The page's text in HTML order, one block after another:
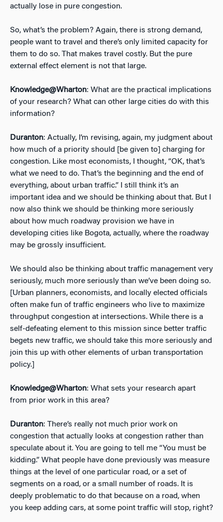
actually lose in pure congestion.
So, what’s the problem? Again, there is strong demand,
people want to travel and there’s only limited capacity for
them to do so. That makes travel costly. But the pure
external effect element is not that large.
Knowledge@Wharton: What are the practical implications
of your research? What can other large cities do with this
information?
Duranton: Actually, I’m revising, again, my judgment about
how much of a priority should [be given to] charging for
congestion. Like most economists, I thought, “OK, that’s
what we need to do. That’s the beginning and the end of
everything, about urban traffic.” I still think it’s an
important idea and we should be thinking about that. But I
now also think we should be thinking more seriously
about how much roadway provision we have in
developing cities like Bogota, actually, where the roadway
may be grossly insufficient.
We should also be thinking about traffic management very
seriously, much more seriously than we’ve been doing so.
[Urban planners, economists, and locally elected officials
often make fun of traffic engineers who live to maximize
throughput congestion at intersections. While there is a
self-defeating element to this mission since better traffic
begets new traffic, we should take this more seriously and
join this up with other elements of urban transportation
policy.]
Knowledge@Wharton: What sets your research apart
from prior work in this area?
Duranton: There’s really not much prior work on
congestion that actually looks at congestion rather than
speculate about it. You are going to tell me “You must be
kidding.” What people have done previously was measure
things at the level of one particular road, or a set of
segments on a road, or a small number of roads. It is
deeply problematic to do that because on a road, when
you keep adding cars, at some point traffic will stop, right?